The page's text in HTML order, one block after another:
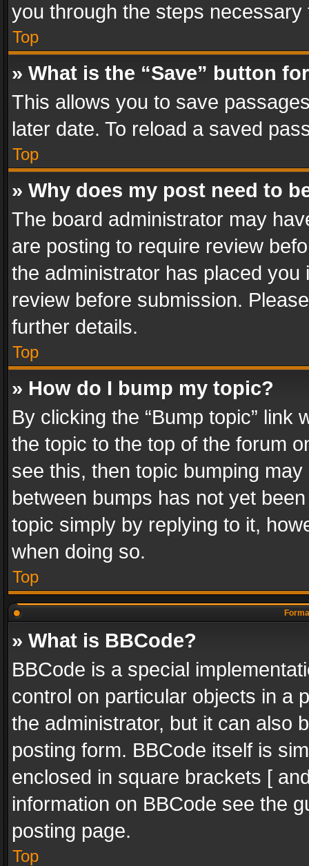
you through the steps
Top
» What is the “Save” button
This allows you to save
later date. To reload a saved
Top
» Why does my post need to
The board administrator may
are posting to require review
the administrator has placed
review before submission.
further details.
Top
» How do I bump my topic?
By clicking the “Bump topic” link
the topic to the top of the forum
see this, then topic bumping
between bumps has not yet
topic simply by replying to it,
when doing so.
Top
» What is BBCode?
BBCode is a special
control on particular objects in a
the administrator, but it can also
posting form. BBCode itself is
enclosed in square brackets [
information on BBCode see the
posting page.
Top